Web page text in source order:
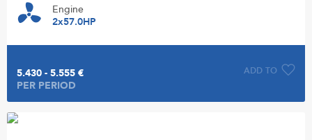
Engine
2x57.0HP
ADD TO
5.430 - 5.555 €
PER PERIOD